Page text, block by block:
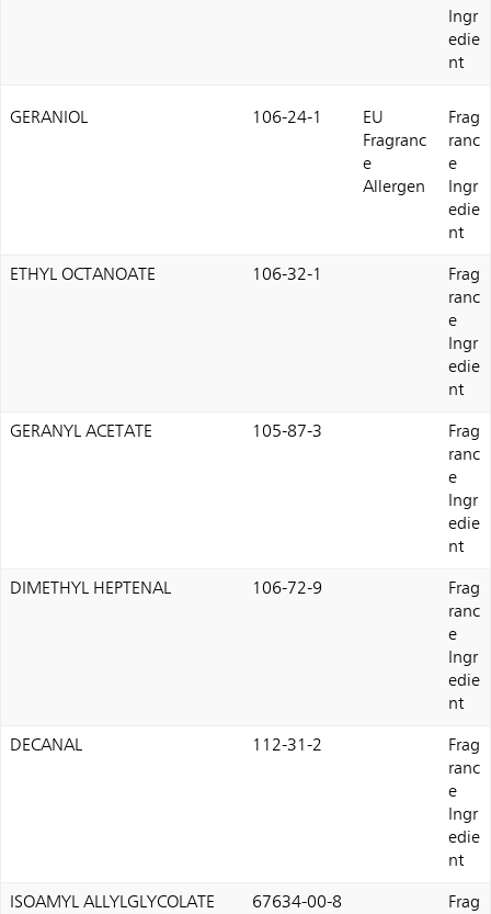
Ingr
edie
nt
GERANIOL 106-24-1
EU
Fragranc
e
Allergen
Frag
ranc
e
Ingr
edie
nt
ETHYL OCTANOATE 106-32-1
Frag
ranc
e
Ingr
edie
nt
GERANYL ACETATE 105-87-3
Frag
ranc
e
Ingr
edie
nt
DIMETHYL HEPTENAL 106-72-9
Frag
ranc
e
Ingr
edie
nt
DECANAL 112-31-2
Frag
ranc
e
Ingr
edie
nt
ISOAMYL ALLYLGLYCOLATE 67634-00-8
Frag